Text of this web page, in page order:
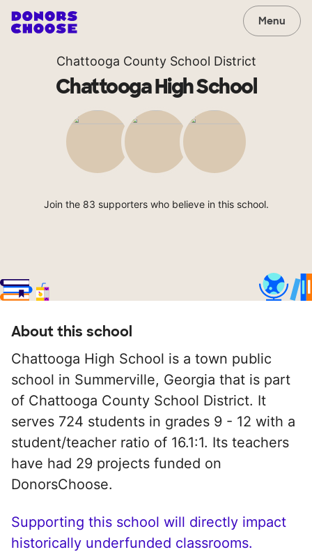
Menu
Chattooga County School District
Chattooga High School
Join the 83 supporters who believe in this school.
About this school
Chattooga High School is a town public
school in Summerville, Georgia that is part
of Chattooga County School District. It
serves 724 students in grades 9 - 12 with a
student/teacher ratio of 16.1:1. Its teachers
have had 29 projects funded on
DonorsChoose.
Supporting this school will directly impact
historically underfunded classrooms.